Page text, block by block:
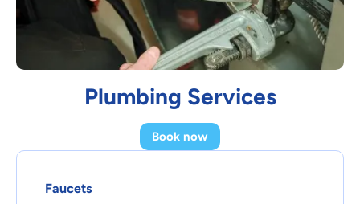
Plumbing Services
Book now
Faucets